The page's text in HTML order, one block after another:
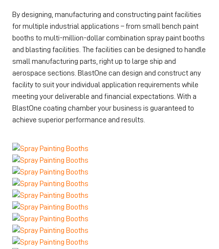
By designing, manufacturing and constructing paint facilities
for multiple industrial applications – from small bench paint
booths to multi-million-dollar combination spray paint booths
and blasting facilities. The facilities can be designed to handle
small manufacturing parts, right up to large ship and
aerospace sections. BlastOne can design and construct any
facility to suit your individual application requirements while
meeting your deliverable and financial expectations. With a
BlastOne coating chamber your business is guaranteed to
achieve superior performance and results.